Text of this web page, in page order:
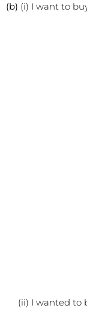
(b) (i) I want to
(ii) I wanted to